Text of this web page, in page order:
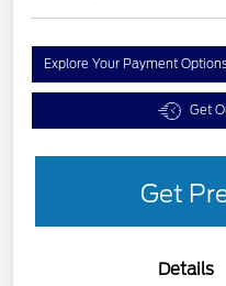
Explore Your Payment
Get
Get
Details